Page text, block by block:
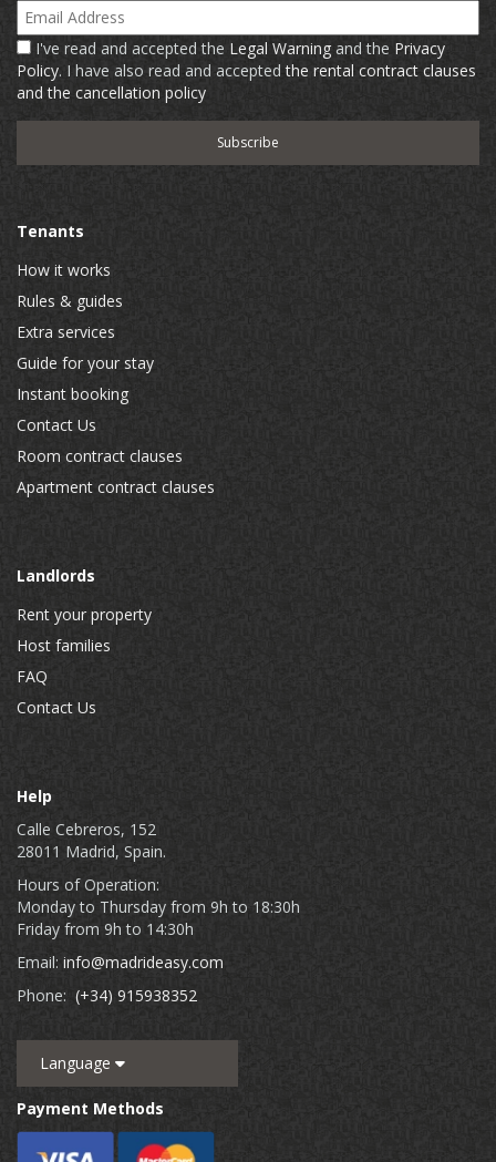
Email Address
I've read and accepted the Legal Warning and the Privacy
Policy. I have also read and acceptedthe rental contract clauses
and the cancellation policy
Tenants
How it works
Rules & guides
Extra services
Guide for your stay
Instant booking
Contact Us
Room contract clauses
Apartment contract clauses
Landlords
Rent your property
Host families
FAQ
Contact Us
Help
Calle Cebreros, 152
28011 Madrid, Spain.
Hours of Operation:
Monday to Thursday from 9h to 18:30h
Friday from 9h to 14:30h
Email: info@madrideasy.com
Phone: (+34) 915938352
Language
Payment Methods